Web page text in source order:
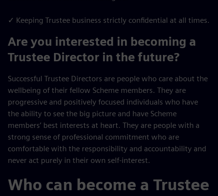
✓ Keeping Trustee business strictly confidential at all times.
Are you interested in becoming a
Trustee Director in the future?
Successful Trustee Directors are people who care about the
wellbeing of their fellow Scheme members. They are
progressive and positively focused individuals who have
the ability to see the big picture and have Scheme
members’ best interests at heart. They are people with a
strong sense of professional commitment who are
comfortable with the responsibility and accountability and
never act purely in their own self-interest.
Who can become a Trustee